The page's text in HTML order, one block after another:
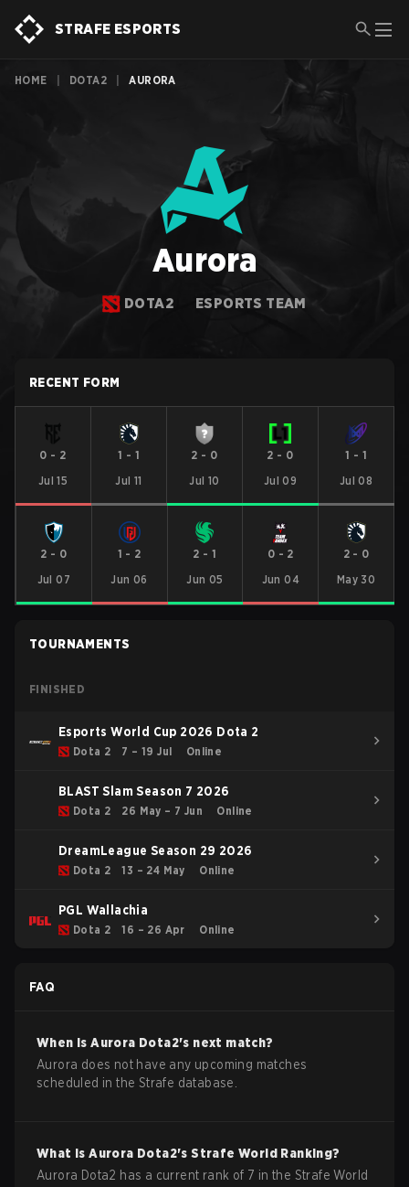
STRAFE ESPORTS
HOME DOTA2 AURORA
Aurora
DOTA2 ESPORTS TEAM
RECENT FORM
0 - 2
Jul 15
1 - 1
Jul 11
2 - 0
Jul 10
2 - 0
Jul 09
1 - 1
Jul 08
2 - 0
Jul 07
1 - 2
Jun 06
2 -1
Jun 05
0 - 2
Jun 04
2- 0
May 30
TOURNAMENTS
FINISHED
Esports World Cup 2026 Dota 2
Dota 2 7 – 19 Jul Online
BLAST Slam Season 7 2026
Dota 2 26 May – 7 Jun Online
DreamLeague Season 29 2026
Dota 2 13 – 24 May Online
PGL Wallachia
Dota 2 16 – 26 Apr Online
FAQ
When isAurora Dota2's next match?
Aurora does not have any upcoming matches
scheduled in the Strafe database.
What isAurora Dota2's Strafe World Ranking?
Aurora Dota2 has a current rank of 7 in the Strafe World